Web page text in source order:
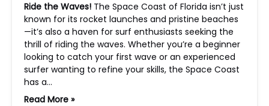
Ride the Waves! The Space Coast of Florida isn’t just
known for its rocket launches and pristine beaches
—it’s also a haven for surf enthusiasts seeking the
thrill of riding the waves. Whether you’re a beginner
looking to catch your first wave or an experienced
surfer wanting to refine your skills, the Space Coast
has a…
Read More »